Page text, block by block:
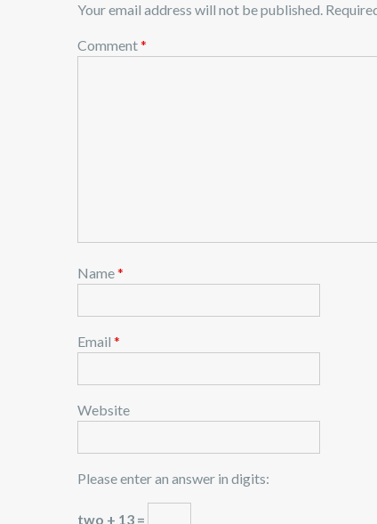
Your email address will not be published.
Comment*
Name*
Email *
Website
Please enter an answer in digits:
two + 13 =